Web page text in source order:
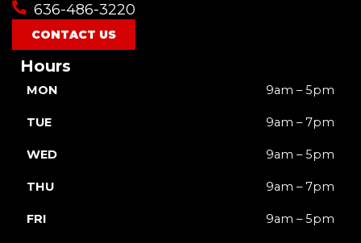
k
a
m
636-486-3220
CONTACT US
Hours
MON 9am – 5pm
TUE 9am – 7pm
WED 9am – 5pm
THU 9am – 7pm
FRI 9am – 5pm